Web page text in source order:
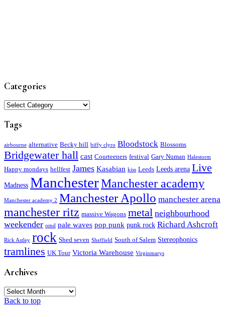
Categories
Categories
Tags
airbourne alternative Becky hill biffy clyro Bloodstock Blossoms
Bridgewater hall cast Courteeners festival Gary Numan Halestorm
Happy mondays hellfest James Kasabian kiss Leeds Leeds arena Live
Madness ManchesterManchester academy
Manchester academy 2 Manchester Apollo manchester arena
manchester ritz massive Wagons metal neighbourhood
weekender omd pale waves pop punk punk rock Richard Ashcroft
Rick Astley rock Shed seven Sheffield South of Salem Stereophonics
tramlines UK Tour Victoria Warehouse Virginmarys
Archives
Archives
Back to top